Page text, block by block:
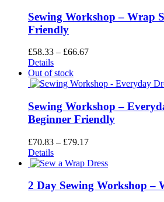
Sewing Workshop – Wrap
Friendly
£58.33 – £66.67Price
through
Details
Out of stock
Sewing Workshop –
Beginner Friendly
£70.83 – £79.17Price
£70.83
£79.17
Details
2 Day Sewing Workshop –